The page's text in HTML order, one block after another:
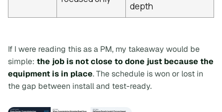
depth
If I were reading this as a PM, my takeaway would be
simple: the job is not close to done just because the
equipment is in place. The schedule is won or lost in
the gap between install and test-ready.